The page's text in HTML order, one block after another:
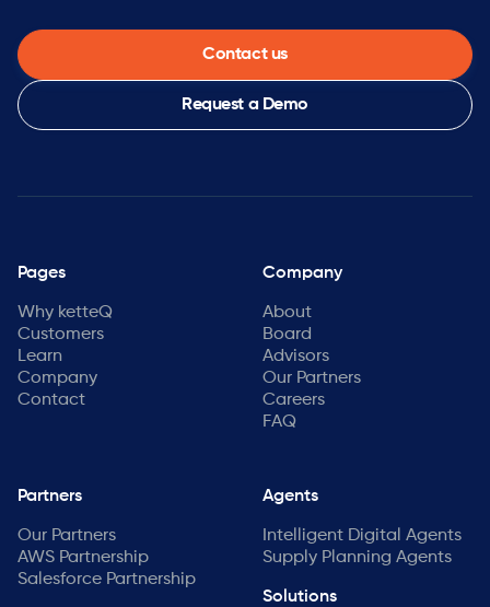
Contact us
Request a Demo
Pages
Why ketteQ
Customers
Learn
Company
Contact
Company
About
Board
Advisors
Our Partners
Careers
FAQ
Partners
Our Partners
AWS Partnership
Salesforce Partnership
Agents
Intelligent Digital Agents
Supply Planning Agents
Solutions